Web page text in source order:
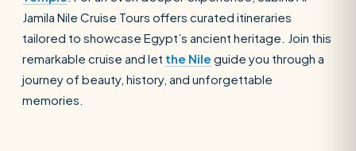
SEARCH
Jamila Nile Cruise Tours offers curated itineraries
tailored to showcase Egypt’s ancient heritage. Join this
remarkable cruise and let the Nile guide you through a
journey of beauty, history, and unforgettable
memories.